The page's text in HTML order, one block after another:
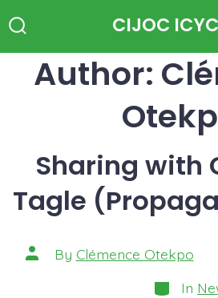
to
content
Toggle
CIJOC
Author:
Sharing with
Tagle
Post
author
By Clémence Otekpo
In